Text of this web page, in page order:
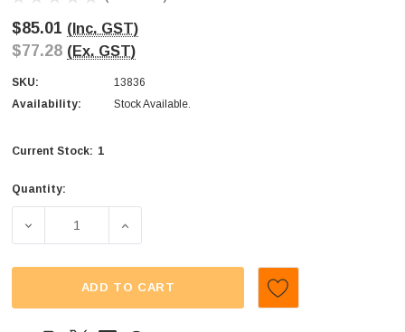
$85.01 (Inc. GST)
$77.28 (Ex. GST)
SKU:
13836
Availability:
Stock Available.
Current Stock: 1
Quantity:
DECREASE QUANTITY OF LOLLILAND - CHOCOLATE
INCREASE QUANTITY OF LOLLILAND -
ADD TO CART